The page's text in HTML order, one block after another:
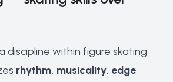
discipline within figure skating
rhythm, musicality, edge